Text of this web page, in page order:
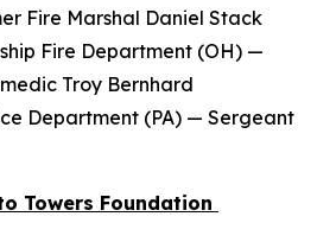
Fire Marshal Daniel Stack
Fire Department (OH) —
Troy Bernhard
Department (PA) — Sergeant
Towers Foundation